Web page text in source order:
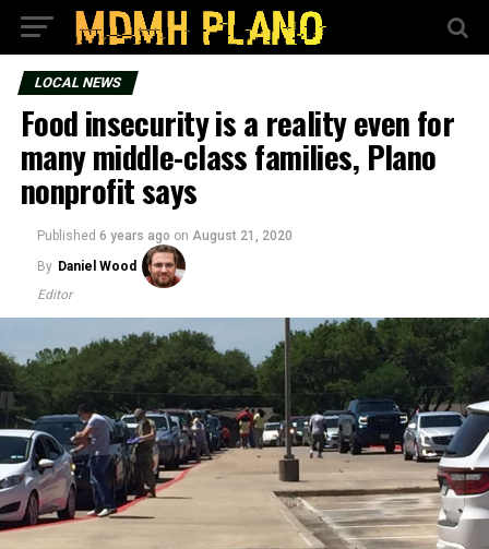
LOCAL NEWS
Food insecurity is a reality even for
many middle-class families, Plano
nonprofit says
Published 6 years ago on August 21, 2020
By Daniel Wood
Editor